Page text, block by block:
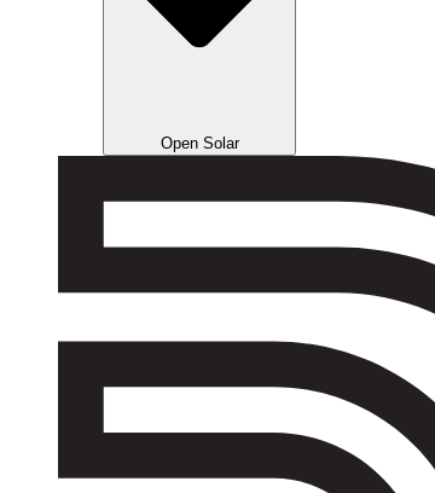
Open Solar